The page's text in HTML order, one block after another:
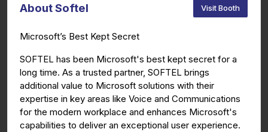
About Softel Visit Booth
Microsoft’s Best Kept Secret
SOFTEL has been Microsoft's best kept secret for a
long time. As a trusted partner, SOFTEL brings
additional value to Microsoft solutions with their
expertise in key areas like Voice and Communications
for the modern workplace and enhances Microsoft's
capabilities to deliver an exceptional user experience.